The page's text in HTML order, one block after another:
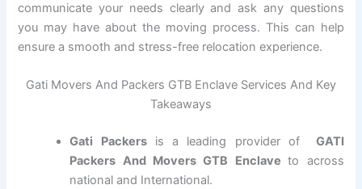
communicate your needs clearly and ask any questions
you may have about the moving process. This can help
ensure a smooth and stress-free relocation experience.
Gati Movers And Packers GTB Enclave Services And Key
Takeaways
Gati Packersis a leading provider of
GATI
Packers And Movers GTB Enclaveto across
national and International.